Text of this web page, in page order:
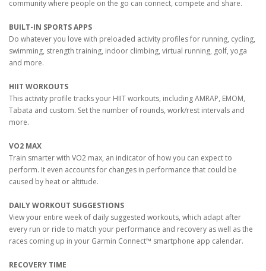
community where people on the go can connect, compete and share.
BUILT-IN SPORTS APPS
Do whatever you love with preloaded activity profiles for running, cycling,
swimming, strength training, indoor climbing, virtual running, golf, yoga
and more.
HIIT WORKOUTS
This activity profile tracks your HIIT workouts, including AMRAP, EMOM,
Tabata and custom. Set the number of rounds, work/rest intervals and
more.
VO2 MAX
Train smarter with VO2 max, an indicator of how you can expect to
perform. It even accounts for changes in performance that could be
caused by heat or altitude.
DAILY WORKOUT SUGGESTIONS
View your entire week of daily suggested workouts, which adapt after
every run or ride to match your performance and recovery as well as the
races coming up in your Garmin Connect™ smartphone app calendar.
RECOVERY TIME